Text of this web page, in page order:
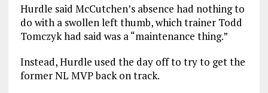
Hurdle said McCutchen’s absence had nothing to
do with a swollen left thumb, which trainer Todd
Tomczyk had said was a “maintenance thing.”
Instead, Hurdle used the day off to try to get the
former NL MVP back on track.